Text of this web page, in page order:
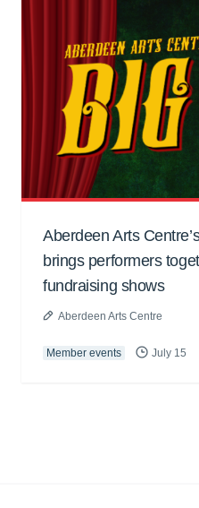
Aberdeen Arts
brings performers
fundraising shows
Aberdeen Arts Centre
Member events July 15